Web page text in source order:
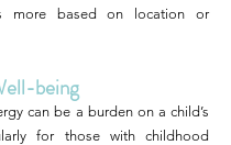
more based on location or
being
can be a burden on a child’s
for those with childhood